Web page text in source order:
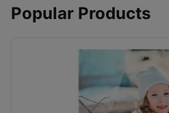
Popular Products